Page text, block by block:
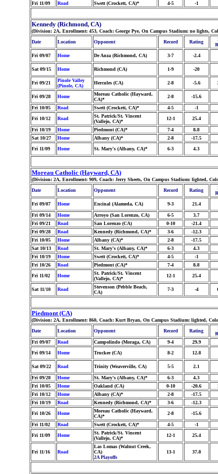
Fri 11/09
Road Swett (Crockett, CA)* 4-5 -1
Kennedy (Richmond, CA)
(Division: 2A, Enrollment: 453, Coach: George Pye, On Campus Stadium: no lights,
Date
Location Opponent Record Rating
Fri 09/07
Home De Anza (Richmond, CA) 3-7 -2.4
Sat 09/15 Home Richmond (CA) 1-9 -20
Fri 09/21
Pinole Valley
(Pinole, CA)
Hercules (CA) 2-8 -5.6
Fri 09/28 Home
Moreau Catholic (Hayward,
CA)*
2-8 -15.6
Fri 10/05 Road Swett (Crockett, CA)* 4-5
-1
Fri 10/12
Road
St. Patrick/St. Vincent
(Vallejo, CA)*
12-1 25.4
Fri 10/19 Home Piedmont (CA)* 7-4
8.8
Sat 10/27
Home Albany (CA)* 2-8
-17.5
Fri 11/09
Home St. Mary's (Albany, CA)* 6-3 4.3
Moreau Catholic (Hayward, CA)
(Division: 2A, Enrollment: 909, Coach: Jerry Sheets, On Campus Stadium: lighted,
Date
Location Opponent Record Rating
Fri 09/07
Home Encinal (Alameda, CA) 9-3 21.4
Fri 09/14 Home Arroyo (San Lorenzo, CA) 6-5
3.7
Fri 09/21
Road San Lorenzo (CA) 0-10
-21.4
Fri 09/28
Road Kennedy (Richmond, CA)* 3-6
-12.3
Fri 10/05
Home Albany (CA)* 2-8
-17.5
Sat 10/13
Road St. Mary's (Albany, CA)* 6-3
4.3
Fri 10/19
Home Swett (Crockett, CA)* 4-5
-1
Fri 10/26
Road Piedmont (CA)* 7-4
8.8
Fri 11/02
Home
St. Patrick/St. Vincent
(Vallejo, CA)*
12-1 25.4
Sat 11/10 Road
Stevenson (Pebble Beach,
CA)
7-3 -4
Piedmont (CA)
(Division: 2A, Enrollment: 860, Coach: Kurt Bryan, On Campus Stadium: lighted,
Date
Location Opponent Record Rating
Fri 09/07
Road Campolindo (Moraga, CA) 9-4
29.9
Fri 09/14
Home Truckee (CA) 8-2 12.8
Sat 09/22 Road Trinity (Weaverville, CA) 5-5 2.1
Fri 09/28 Home St. Mary's (Albany, CA)* 6-3
4.3
Fri 10/05
Home Oakland (CA) 0-10 -20.6
Fri 10/12
Home Albany (CA)* 2-8
-17.5
Fri 10/19
Road Kennedy (Richmond, CA)* 3-6
-12.3
Fri 10/26
Home
Moreau Catholic (Hayward,
CA)*
2-8 -15.6
Fri 11/02 Road Swett (Crockett, CA)* 4-5
-1
Fri 11/09
Home
St. Patrick/St. Vincent
(Vallejo, CA)*
12-1 25.4
Fri 11/16 Road
Las Lomas (Walnut Creek,
CA)
2A Playoffs
13-1 37.8